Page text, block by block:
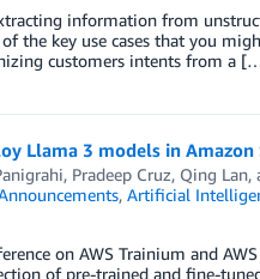
information from
the key use cases that you
customers intents from a
Llama 3 models in
, Pradeep Cruz, Qing Lan,
,Artificial
on AWS Trainium and
of pre-trained and fine-